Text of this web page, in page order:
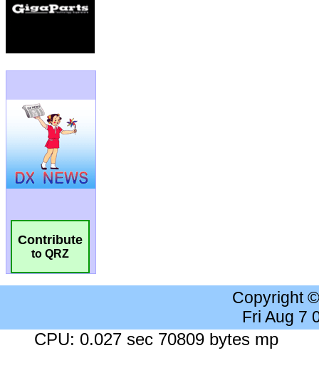
Contribute
to QRZ
Copyright
Fri Aug 7
CPU: 0.027 sec 70809 bytes mp